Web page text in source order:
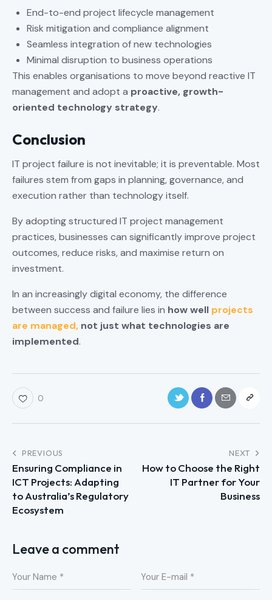
End-to-end project lifecycle management
Risk mitigation and compliance alignment
Seamless integration of new technologies
Minimal disruption to business operations
This enables organisations to move beyond reactive IT
management and adopt a proactive, growth-
oriented technology strategy.
Conclusion
IT project failure is not inevitable; it is preventable. Most
failures stem from gaps in planning, governance, and
execution rather than technology itself.
By adopting structured IT project management
practices, businesses can significantly improve project
outcomes, reduce risks, and maximise return on
investment.
In an increasingly digital economy, the difference
between success and failure lies in how well projects
are managed, not just what technologies are
implemented.
0
PREVIOUS
Ensuring Compliance in
ICT Projects: Adapting
to Australia’s Regulatory
Ecosystem
NEXT
How to Choose the Right
IT Partner for Your
Business
Leave a comment